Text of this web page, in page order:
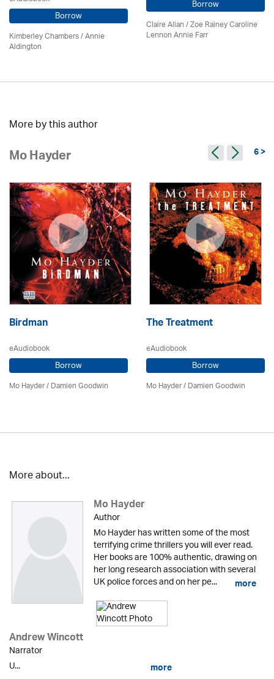
Borrow
Kimberley Chambers/Annie
Aldington
Borrow
Claire Allan/Zoe Rainey Caroline
Lennon Annie Farr
More by this author
Mo Hayder 6 >
Birdman
eAudiobook
Borrow
Mo Hayder/Damien Goodwin
The Treatment
eAudiobook
Borrow
Mo Hayder/Damien Goodwin
More about...
Mo Hayder
Author
Mo Hayder has written some of the most
terrifying crime thrillers you will ever read.
Her books are 100% authentic, drawing on
her long research association with several
UK police forces and on her pe... more
Andrew Wincott
Narrator
U...
more